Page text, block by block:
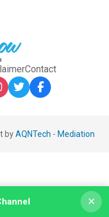
Contact
byAQNTech - Mediation
×